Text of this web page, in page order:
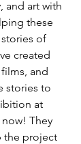
and art with
these
of
created
and
stories to
at
They
the project